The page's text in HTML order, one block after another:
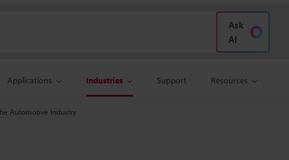
Ask
AI
Applications Industries Support Resources
Automotive Industry